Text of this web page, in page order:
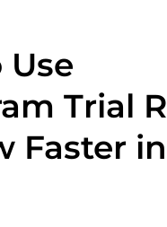
Use
Trial
Faster in